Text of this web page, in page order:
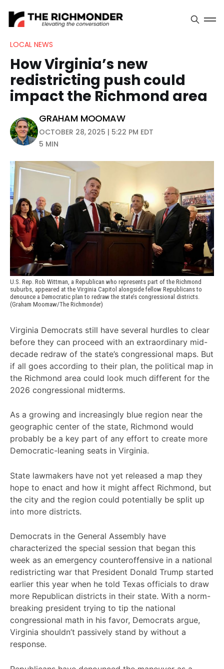
LOCAL NEWS
How Virginia’s new
redistricting push could
impact the Richmond area
GRAHAM MOOMAW
OCTOBER 28, 2025 | 5:22 PM EDT
5 MIN
U.S. Rep. Rob Wittman, a Republican who represents part of the Richmond
suburbs, appeared at the Virginia Capitol alongside fellow Republicans to
denounce a Democratic plan to redraw the state’s congressional districts.
(Graham Moomaw/The Richmonder)
Virginia Democrats still have several hurdles to clear
before they can proceed with an extraordinary mid-
decade redraw of the state’s congressional maps. But
if all goes according to their plan, the political map in
the Richmond area could look much different for the
2026 congressional midterms.
As a growing and increasingly blue region near the
geographic center of the state, Richmond would
probably be a key part of any effort to create more
Democratic-leaning seats in Virginia.
State lawmakers have not yet released a map they
hope to enact and how it might affect Richmond, but
the city and the region could potentially be split up
into more districts.
Democrats in the General Assembly have
characterized the special session that began this
week as an emergency counteroffensive in a national
redistricting war that President Donald Trump started
earlier this year when he told Texas officials to draw
more Republican districts in their state. With a norm-
breaking president trying to tip the national
congressional math in his favor, Democrats argue,
Virginia shouldn’t passively stand by without a
response.